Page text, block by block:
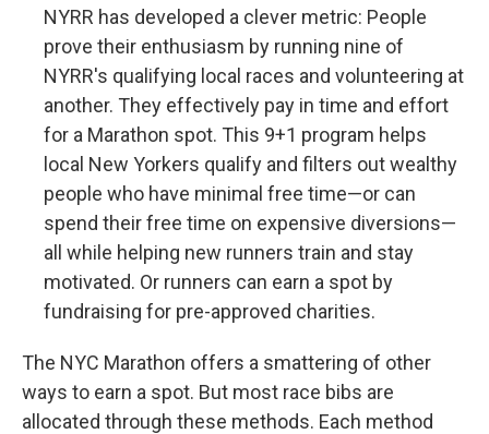
NYRR has developed a clever metric: People
prove their enthusiasm by running nine of
NYRR's qualifying local races and volunteering at
another. They effectively pay in time and effort
for a Marathon spot. This 9+1 program helps
local New Yorkers qualify and filters out wealthy
people who have minimal free time—or can
spend their free time on expensive diversions—
all while helping new runners train and stay
motivated. Or runners can earn a spot by
fundraising for pre-approved charities.
The NYC Marathon offers a smattering of other
ways to earn a spot. But most race bibs are
allocated through these methods. Each method